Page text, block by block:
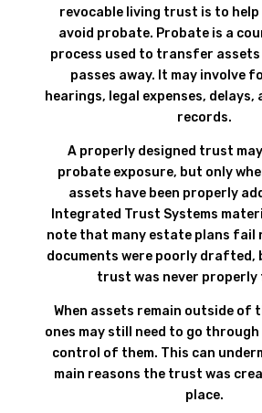
revocable living trust is to
avoid probate. Probate is a
process used to transfer
passes away. It may involve
hearings, legal expenses,
records.
A properly designed trust
probate exposure, but only
assets have been properly
Integrated Trust Systems
note that many estate plans fail
documents were poorly drafted,
trust was never properly
When assets remain outside of
ones may still need to go
control of them. This can
main reasons the trust was
place.